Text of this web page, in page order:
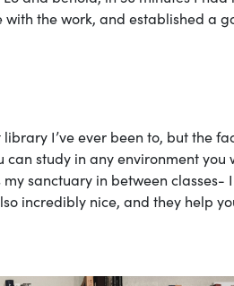
the work, and established a
library I’ve ever been to, but the
study in any environment you
sanctuary in between classes-
incredibly nice, and they help